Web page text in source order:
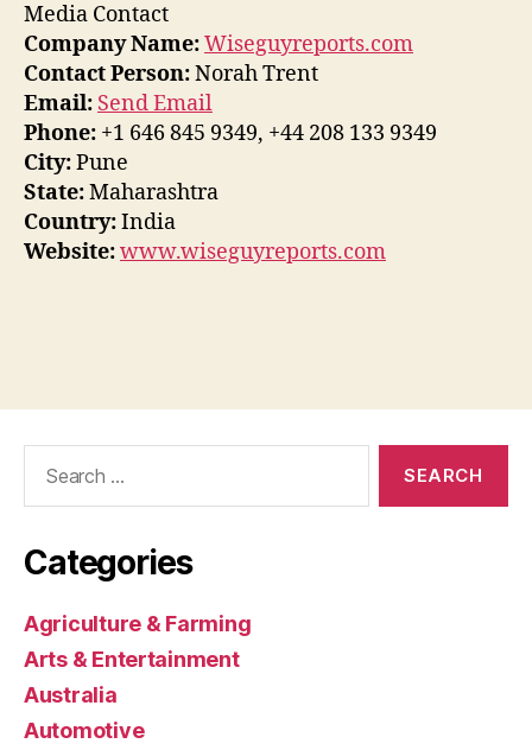
Media Contact
Company Name:Wiseguyreports.com
Contact Person:Norah Trent
Email: Send Email
Phone: +1 646 845 9349, +44 208 133 9349
City:Pune
State:Maharashtra
Country:India
Website:www.wiseguyreports.com
Categories
Agriculture & Farming
Arts & Entertainment
Australia
Automotive